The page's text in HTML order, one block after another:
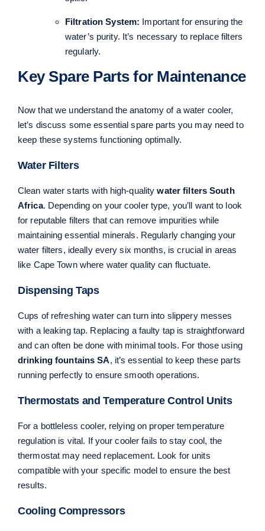
Filtration System: Important for ensuring the
water’s purity. It’s necessary to replace filters
regularly.
Key Spare Parts for Maintenance
Now that we understand the anatomy of a water cooler,
let’s discuss some essential spare parts you may need to
keep these systems functioning optimally.
Water Filters
Clean water starts with high-qualitywater filters South
Africa. Depending on your cooler type, you’ll want to look
for reputable filters that can remove impurities while
maintaining essential minerals. Regularly changing your
water filters, ideally every six months, is crucial in areas
like Cape Town where water quality can fluctuate.
Dispensing Taps
Cups of refreshing water can turn into slippery messes
with a leaking tap. Replacing a faulty tap is straightforward
and can often be done with minimal tools. For those using
drinking fountains SA, it’s essential to keep these parts
running perfectly to ensure smooth operations.
Thermostats and Temperature Control Units
For a bottleless cooler, relying on proper temperature
regulation is vital. If your cooler fails to stay cool, the
thermostat may need replacement. Look for units
compatible with your specific model to ensure the best
results.
Cooling Compressors